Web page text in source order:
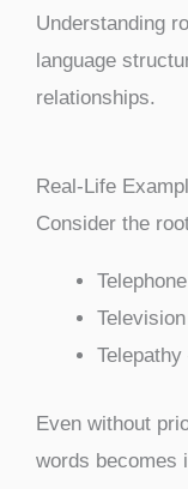
Understanding
language
relationships.
Real-Life
Consider the
Even without
words becomes